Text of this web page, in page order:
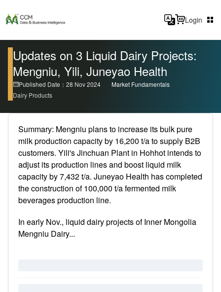
Login
Updates on 3 Liquid Dairy Projects:
Mengniu, Yili, Juneyao Health
Published Date：28 Nov 2024
Market Fundamentals
Dairy Products
Summary: Mengniu plans to increase its bulk pure
milk production capacity by 16,200 t/a to supply B2B
customers. Yili's Jinchuan Plant in Hohhot intends to
adjust its production lines and boost liquid milk
capacity by 7,432 t/a. Juneyao Health has completed
the construction of 100,000 t/a fermented milk
beverages production line.
In early Nov., liquid dairy projects of Inner Mongolia
Mengniu Dairy...